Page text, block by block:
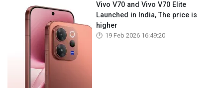
Vivo V70 and Vivo V70 Elite
Launched in India, The price is
higher
19 Feb 2026 16:49:20